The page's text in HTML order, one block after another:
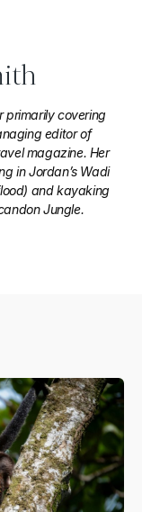
primarily covering
editor of
magazine. Her
in Jordan’s Wadi
and kayaking
Jungle.